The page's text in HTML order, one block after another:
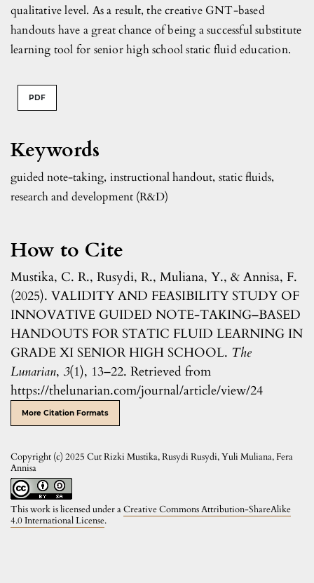
Keywords
guided note-taking, instructional handout, static fluids,
research and development (R&D)
How to Cite
Mustika, C. R., Rusydi, R., Muliana, Y., & Annisa, F.
(2025). VALIDITY AND FEASIBILITY STUDY OF
INNOVATIVE GUIDED NOTE-TAKING–BASED
HANDOUTS FOR STATIC FLUID LEARNING IN
GRADE XI SENIOR HIGH SCHOOL. The
Lunarian, 3(1), 13–22. Retrieved from
https://thelunarian.com/journal/article/view/24
More Citation Formats
Copyright (c) 2025 Cut Rizki Mustika, Rusydi Rusydi, Yuli Muliana, Fera
Annisa
This work is licensed under aCreative Commons Attribution-ShareAlike
4.0 International License.
qualitative level. As a result, the creative GNT-based
handouts have a great chance of being a successful substitute
learning tool for senior high school static fluid education.
PDF